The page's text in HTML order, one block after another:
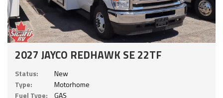
2027 JAYCO REDHAWK SE 22TF
Status:
New
Type:
Motorhome
Fuel Type:
GAS